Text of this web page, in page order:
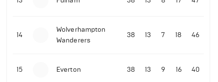
14
Wolverhampton
Wanderers
38 13 7 18 46
15 Everton 38 13 9 16 40